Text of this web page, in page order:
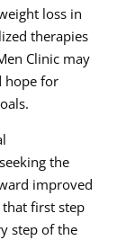
loss in
therapies
Clinic may
hope for
the
improved
first step
step of the